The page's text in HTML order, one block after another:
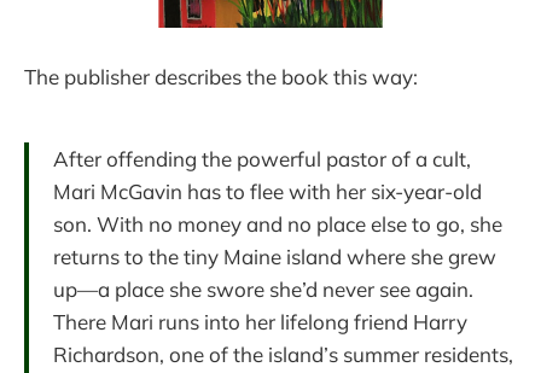
The publisher describes the book this way:
After offending the powerful pastor of a cult,
Mari McGavin has to flee with her six-year-old
son. With no money and no place else to go, she
returns to the tiny Maine island where she grew
up—a place she swore she’d never see again.
There Mari runs into her lifelong friend Harry
Richardson, one of the island’s summer residents,